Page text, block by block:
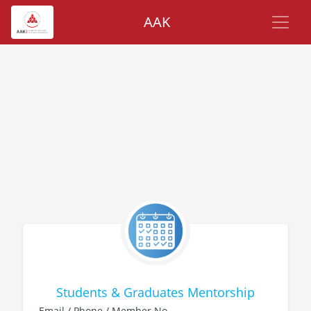
AAK
Students & Graduates Mentorship